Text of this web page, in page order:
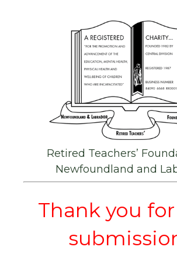
Retired Teachers’
Newfoundland and
Thank you